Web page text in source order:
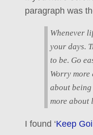
paragraph was
Whenever
your days.
to be. Go
Worry
about being
more about
I found ‘Keep